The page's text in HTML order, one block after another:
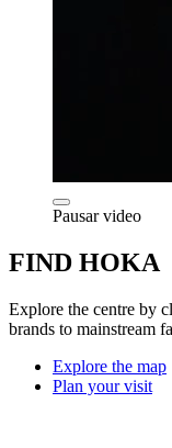
Pausar video
FIND HOKA
Explore the centre by
brands to mainstream
Explore the map
Plan your visit